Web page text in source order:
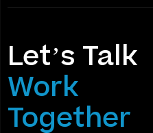
Let’s Talk
Work
Together